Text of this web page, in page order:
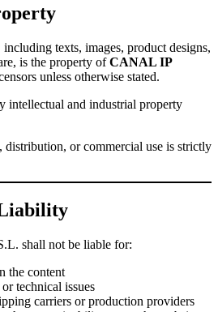
texts, images, product designs,
is the property ofCANAL IP
unless otherwise stated.
intellectual and industrial property
or commercial use is strictly
shall not be liable for:
the content
technical issues
carriers or production providers